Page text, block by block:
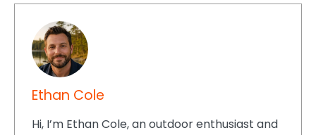
Ethan Cole
Hi, I’m Ethan Cole, an outdoor enthusiast and